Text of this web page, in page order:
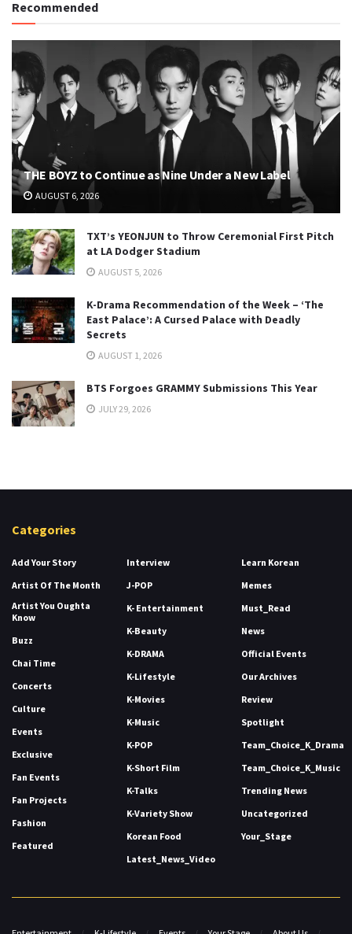
Recommended
THE BOYZ to Continue as Nine Under a New Label
AUGUST 6, 2026
TXT’s YEONJUN to Throw Ceremonial First Pitch
at LA Dodger Stadium
AUGUST 5, 2026
K-Drama Recommendation of the Week – ‘The
East Palace’: A Cursed Palace with Deadly
Secrets
AUGUST 1, 2026
BTS Forgoes GRAMMY Submissions This Year
JULY 29, 2026
Categories
Add Your Story
Artist Of The Month
Artist You Oughta
Know
Buzz
Chai Time
Concerts
Culture
Events
Exclusive
Fan Events
Fan Projects
Fashion
Featured
Interview
J-POP
K- Entertainment
K-Beauty
K-DRAMA
K-Lifestyle
K-Movies
K-Music
K-POP
K-Short Film
K-Talks
K-Variety Show
Korean Food
Latest_News_Video
Learn Korean
Memes
Must_Read
News
Official Events
Our Archives
Review
Spotlight
Team_Choice_K_Drama
Team_Choice_K_Music
Trending News
Uncategorized
Your_Stage